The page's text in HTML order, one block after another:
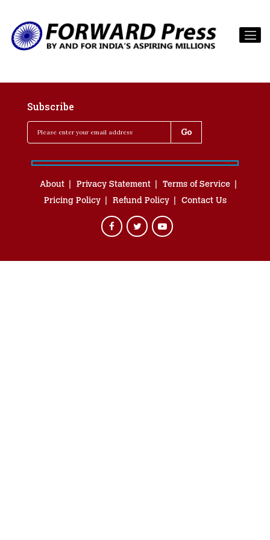
Subscribe
About Privacy Statement
Terms of Service
Pricing Policy
Refund Policy Contact Us